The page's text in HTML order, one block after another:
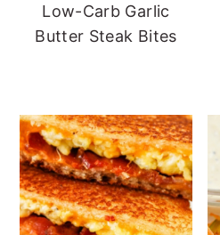
Low-Carb Garlic
Butter Steak Bites